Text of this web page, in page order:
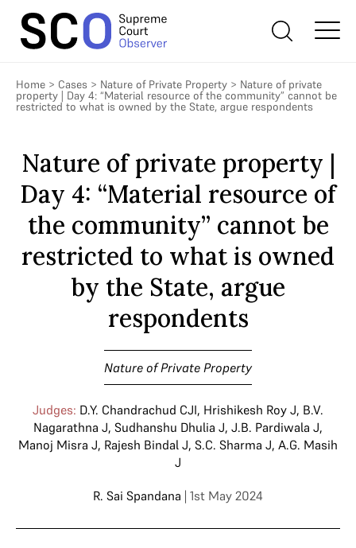
Home > Cases > Nature of Private Property > Nature of private
property | Day 4: “Material resource of the community” cannot be
restricted to what is owned by the State, argue respondents
Nature of private property |
Day 4: “Material resource of
the community” cannot be
restricted to what is owned
by the State, argue
respondents
Nature of Private Property
Judges: D.Y. Chandrachud CJI, Hrishikesh Roy J, B.V.
Nagarathna J, Sudhanshu Dhulia J, J.B. Pardiwala J,
Manoj Misra J, Rajesh Bindal J, S.C. Sharma J, A.G. Masih
J
R. Sai Spandana | 1st May 2024